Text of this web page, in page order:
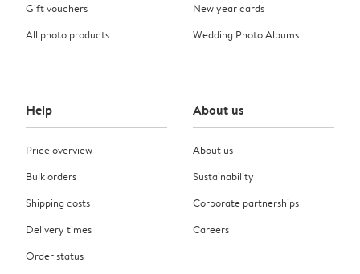
Gift vouchers
All photo products
New year cards
Wedding Photo Albums
Help
Price overview
Bulk orders
Shipping costs
Delivery times
Order status
About us
About us
Sustainability
Corporate partnerships
Careers